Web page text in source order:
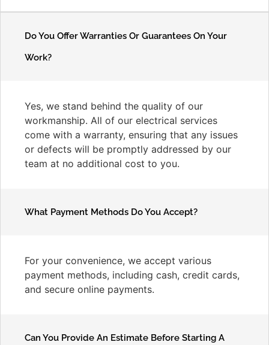
Do You Offer Warranties Or Guarantees On Your
Work?
Yes, we stand behind the quality of our
workmanship. All of our electrical services
come with a warranty, ensuring that any issues
or defects will be promptly addressed by our
team at no additional cost to you.
What Payment Methods Do You Accept?
For your convenience, we accept various
payment methods, including cash, credit cards,
and secure online payments.
Can You Provide An Estimate Before Starting A